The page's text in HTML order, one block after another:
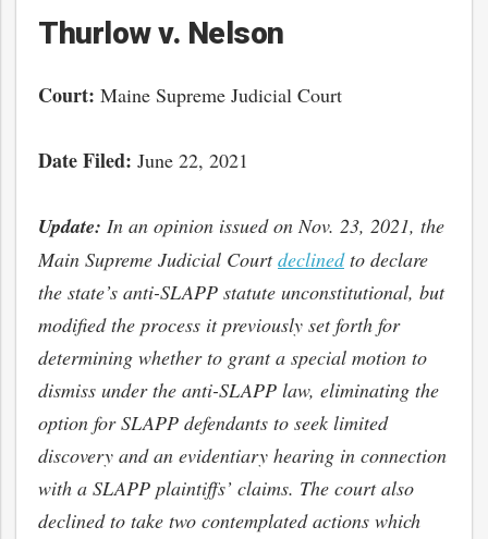
Thurlow v. Nelson
Court: Maine Supreme Judicial Court
Date Filed: June 22, 2021
Update: In an opinion issued on Nov. 23, 2021, the
Main Supreme Judicial Courtdeclinedto declare
the state’s anti-SLAPP statute unconstitutional, but
modified the process it previously set forth for
determining whether to grant a special motion to
dismiss under the anti-SLAPP law, eliminating the
option for SLAPP defendants to seek limited
discovery and an evidentiary hearing in connection
with a SLAPP plaintiffs’ claims. The court also
declined to take two contemplated actions which